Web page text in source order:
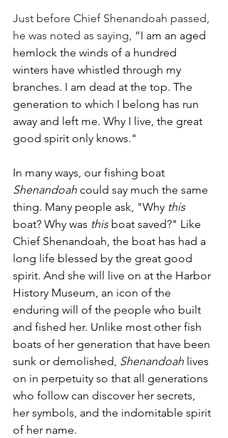
Just before Chief Shenandoah passed,
he was noted as saying, “I am an aged
hemlock the winds of a hundred
winters have whistled through my
branches. I am dead at the top. The
generation to which I belong has run
away and left me. Why I live, the great
good spirit only knows."
In many ways, our fishing boat
Shenandoah could say much the same
thing. Many people ask, "Why this
boat? Why was this boat saved?" Like
Chief Shenandoah, the boat has had a
long life blessed by the great good
spirit. And she will live on at the Harbor
History Museum, an icon of the
enduring will of the people who built
and fished her. Unlike most other fish
boats of her generation that have been
sunk or demolished, Shenandoah lives
on in perpetuity so that all generations
who follow can discover her secrets,
her symbols, and the indomitable spirit
of her name.